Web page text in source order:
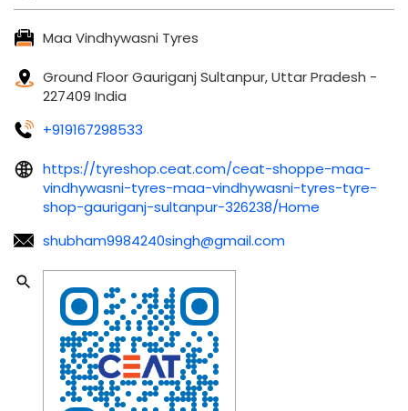
Maa Vindhywasni Tyres
Ground FloorGauriganj Sultanpur, Uttar Pradesh -
227409 India
+919167298533
https://tyreshop.ceat.com/ceat-shoppe-maa-
vindhywasni-tyres-maa-vindhywasni-tyres-tyre-
shop-gauriganj-sultanpur-326238/Home
shubham9984240singh@gmail.com